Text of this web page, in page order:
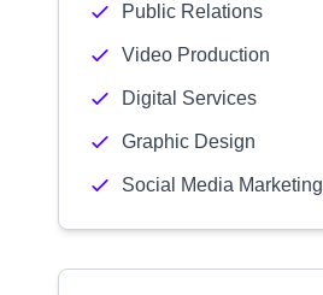
Public Relations
Video Production
Digital Services
Graphic Design
Social Media Marketing